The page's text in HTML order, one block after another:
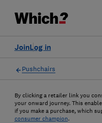
Log in
Join
Pushchairs
By clicking a retailer link you
your onward journey. This
if you make a purchase, which
consumer champion.